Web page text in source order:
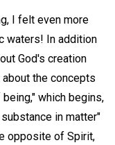
I felt even more
waters! In addition
God's creation
the concepts
which begins,
in matter"
opposite of Spirit,